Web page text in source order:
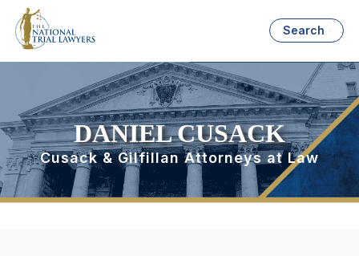
Search
DANIEL CUSACK
Cusack & Gilfillan Attorneys at Law